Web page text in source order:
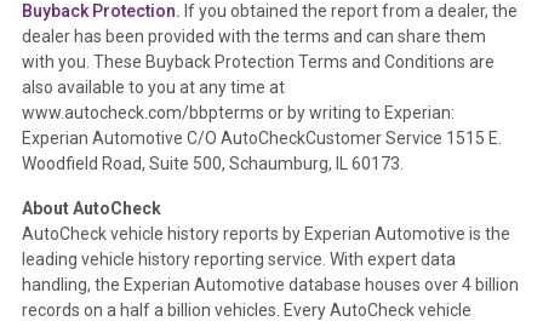
Section Location - Vehicle History at a Glance
Definition - This section summarizes vehicle history events
that may indicate an accident or damage and associated
details such as point of impact, severity or airbag deployed if
provided. These damage events will include collision damage
information, police-reported accidents, salvage auction,
etc. including our exclusive auction announcements from two
major auctions that may include damage events. There is also
a clearly delineated section that includes non-collision
damage events such as fire, hail or flood. Damage-indicated
title brands will be in the state title brands section.
Buyback Protection. If you obtained the report from a dealer, the
dealer has been provided with the terms and can share them
with you. These Buyback Protection Terms and Conditions are
also available to you at any time at
www.autocheck.com/bbpterms or by writing to Experian:
Experian Automotive C/O AutoCheckCustomer Service 1515 E.
Woodfield Road, Suite 500, Schaumburg, IL 60173.
About AutoCheck
AutoCheck vehicle history reports by Experian Automotive is the
leading vehicle history reporting service. With expert data
handling, the Experian Automotive database houses over 4 billion
records on a half a billion vehicles. Every AutoCheck vehicle